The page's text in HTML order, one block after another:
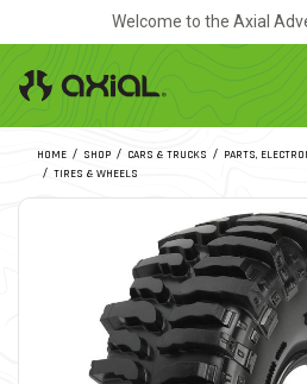
Welcome to the Axial
HOME SHOP CARS & TRUCKS
PARTS,
TIRES & WHEELS